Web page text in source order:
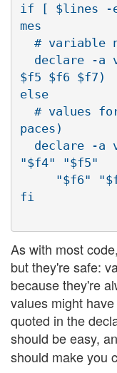
if [ $lines -
mes
$f5 $f6 $f7)
else
paces)
"$f4" "$f5"
As with most
but they're safe:
because they're
values might
quoted in the
should be easy,
should make you